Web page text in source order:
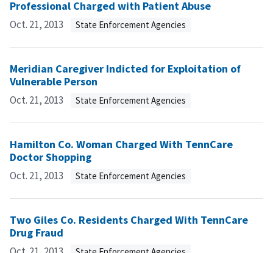
Professional Charged with Patient Abuse
Oct. 21, 2013 State Enforcement Agencies
Meridian Caregiver Indicted for Exploitation of
Vulnerable Person
Oct. 21, 2013 State Enforcement Agencies
Hamilton Co. Woman Charged With TennCare
Doctor Shopping
Oct. 21, 2013 State Enforcement Agencies
Two Giles Co. Residents Charged With TennCare
Drug Fraud